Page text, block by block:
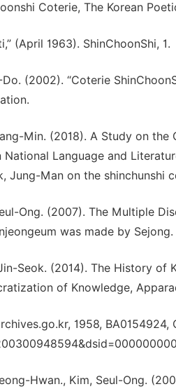
Coterie, The Korean
(April 1963). ShinChoonShi, 1.
Do. (2002). “Coterie
Min. (2018). A Study on
National Language and
Jung-Man on the shinchunshi
Ong. (2007). The Multiple
was made by
Seok. (2014). The History of
of Knowledge,
1958,
Hwan., Kim, Seul-Ong.